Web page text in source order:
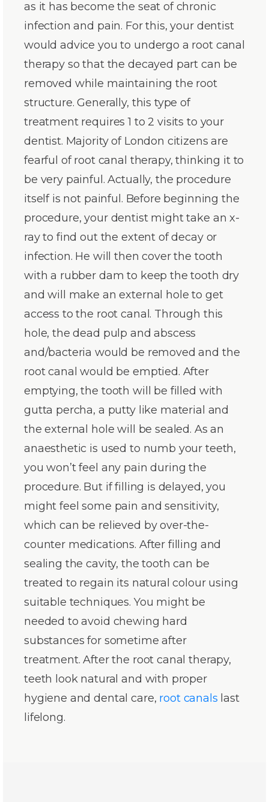
as it has become the seat of chronic
infection and pain. For this, your dentist
would advice you to undergo a root canal
therapy so that the decayed part can be
removed while maintaining the root
structure. Generally, this type of
treatment requires 1 to 2 visits to your
dentist. Majority of London citizens are
fearful of root canal therapy, thinking it to
be very painful. Actually, the procedure
itself is not painful. Before beginning the
procedure, your dentist might take an x-
ray to find out the extent of decay or
infection. He will then cover the tooth
with a rubber dam to keep the tooth dry
and will make an external hole to get
access to the root canal. Through this
hole, the dead pulp and abscess
and/bacteria would be removed and the
root canal would be emptied. After
emptying, the tooth will be filled with
gutta percha, a putty like material and
the external hole will be sealed. As an
anaesthetic is used to numb your teeth,
you won’t feel any pain during the
procedure. But if filling is delayed, you
might feel some pain and sensitivity,
which can be relieved by over-the-
counter medications. After filling and
sealing the cavity, the tooth can be
treated to regain its natural colour using
suitable techniques. You might be
needed to avoid chewing hard
substances for sometime after
treatment. After the root canal therapy,
teeth look natural and with proper
hygiene and dental care, root canals last
lifelong.